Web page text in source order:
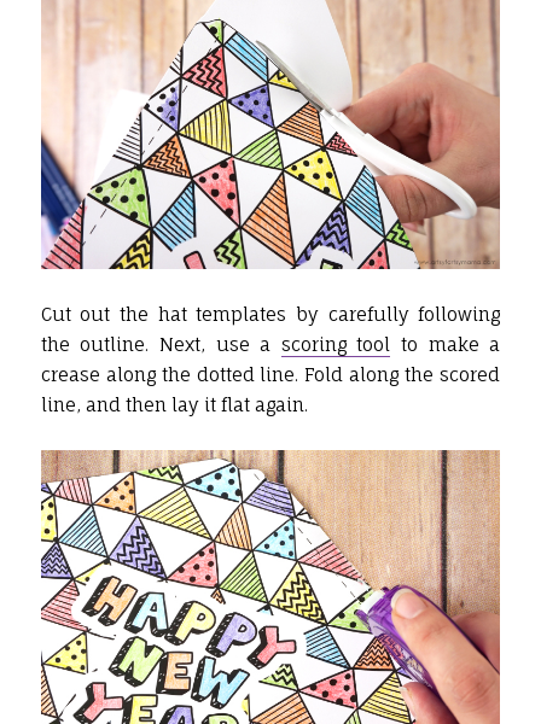
Cut out the hat templates by carefully following
the outline. Next, use a scoring tool to make a
crease along the dotted line. Fold along the scored
line, and then lay it flat again.